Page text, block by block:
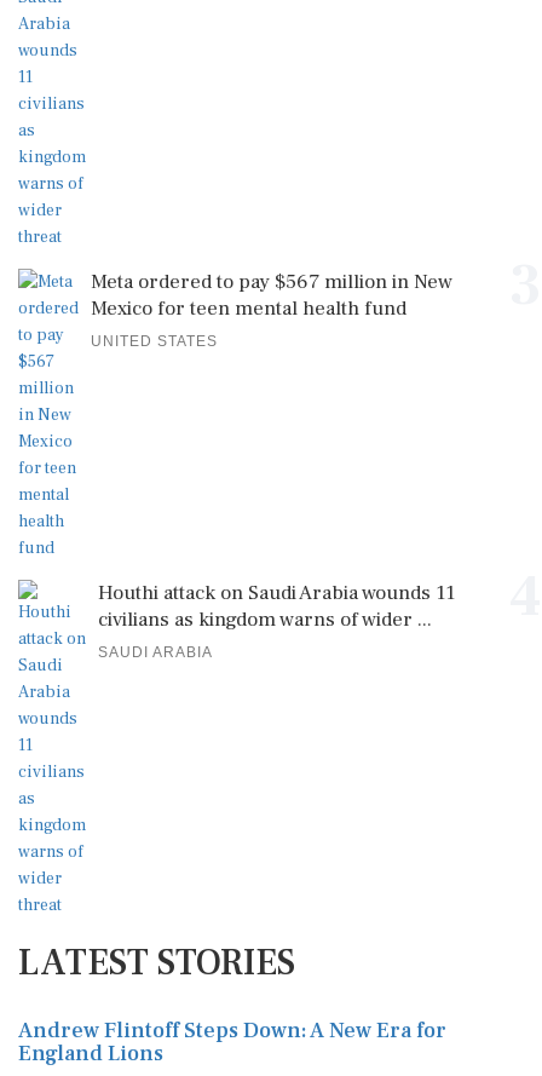
Meta ordered to pay $567 million in New
Mexico for teen mental health fund
UNITED STATES
Houthi attack on Saudi Arabia wounds 11
civilians as kingdom warns of wider ...
SAUDI ARABIA
LATEST STORIES
Andrew Flintoff Steps Down: A New Era for
England Lions